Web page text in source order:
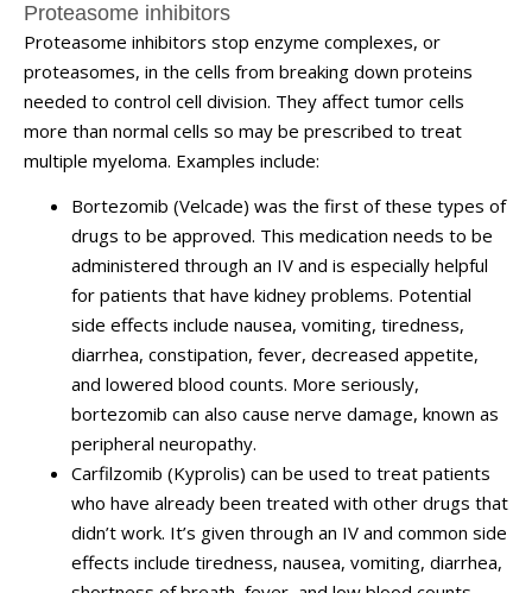
Proteasome inhibitors
Proteasome inhibitors stop enzyme complexes, or
proteasomes, in the cells from breaking down proteins
needed to control cell division. They affect tumor cells
more than normal cells so may be prescribed to treat
multiple myeloma. Examples include:
Bortezomib (Velcade) was the first of these types of
drugs to be approved. This medication needs to be
administered through an IV and is especially helpful
for patients that have kidney problems. Potential
side effects include nausea, vomiting, tiredness,
diarrhea, constipation, fever, decreased appetite,
and lowered blood counts. More seriously,
bortezomib can also cause nerve damage, known as
peripheral neuropathy.
Carfilzomib (Kyprolis) can be used to treat patients
who have already been treated with other drugs that
didn’t work. It’s given through an IV and common side
effects include tiredness, nausea, vomiting, diarrhea,